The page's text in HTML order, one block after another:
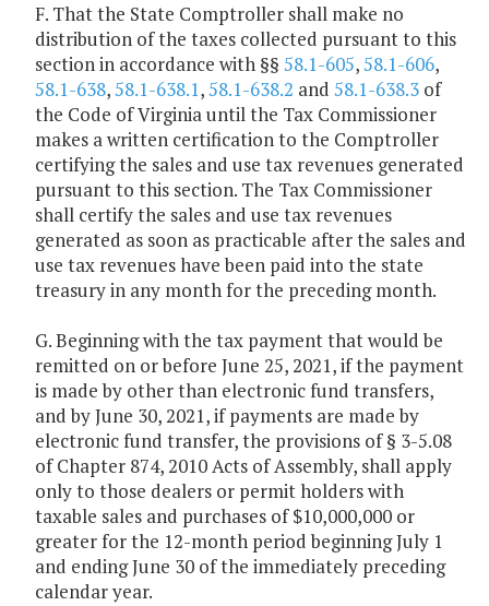
F. That the State Comptroller shall make no
distribution of the taxes collected pursuant to this
section in accordance with §§ 58.1-605,58.1-606,
58.1-638,58.1-638.1,58.1-638.2 and 58.1-638.3 of
the Code of Virginia until the Tax Commissioner
makes a written certification to the Comptroller
certifying the sales and use tax revenues generated
pursuant to this section. The Tax Commissioner
shall certify the sales and use tax revenues
generated as soon as practicable after the sales and
use tax revenues have been paid into the state
treasury in any month for the preceding month.
G. Beginning with the tax payment that would be
remitted on or before June 25, 2021, if the payment
is made by other than electronic fund transfers,
and by June 30, 2021, if payments are made by
electronic fund transfer, the provisions of § 3-5.08
of Chapter 874, 2010 Acts of Assembly, shall apply
only to those dealers or permit holders with
taxable sales and purchases of $10,000,000 or
greater for the 12-month period beginning July 1
and ending June 30 of the immediately preceding
calendar year.